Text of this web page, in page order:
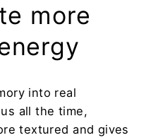
more
into real
all the time,
textured and gives